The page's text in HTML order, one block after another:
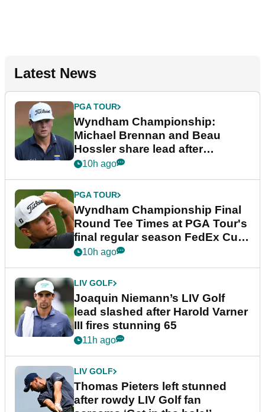
Latest News
PGA TOUR
Wyndham Championship:
Michael Brennan and Beau
Hossler share lead after
dramatic final round
10h ago
PGA TOUR
Wyndham Championship Final
Round Tee Times at PGA Tour's
final regular season FedEx Cup
event
10h ago
LIV GOLF
Joaquin Niemann’s LIV Golf
lead slashed after Harold Varner
III fires stunning 65
11h ago
LIV GOLF
Thomas Pieters left stunned
after rowdy LIV Golf fan